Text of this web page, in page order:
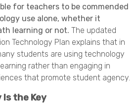
for teachers to be commended
use alone, whether it
learning or not. The updated
Technology Plan explains that in
students are using technology
rather than engaging in
that promote student agency.
Is the Key